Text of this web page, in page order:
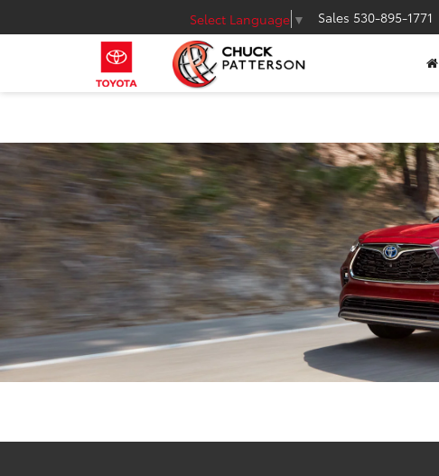
Select Language ▼ Sales 530-895-1771